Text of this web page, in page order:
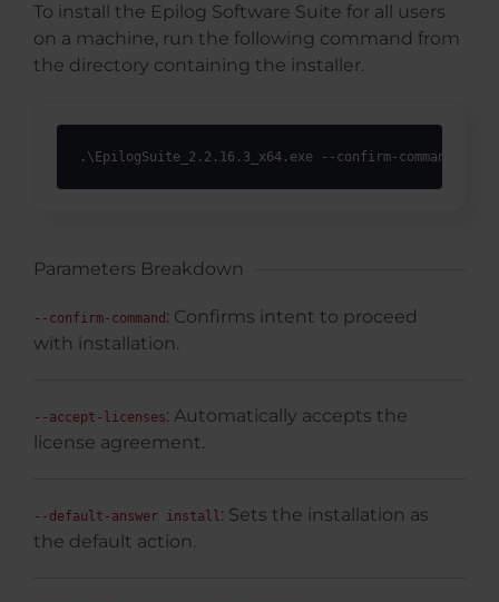
To install the Epilog Software Suite for all users
on a machine, run the following command from
the directory containing the installer.
.\EpilogSuite_2.2.16.3_x64.exe --confirm-command
Parameters Breakdown
--confirm-command : Confirms intent to proceed
with installation.
--accept-licenses: Automatically accepts the
license agreement.
--default-answer install: Sets the installation as
the default action.